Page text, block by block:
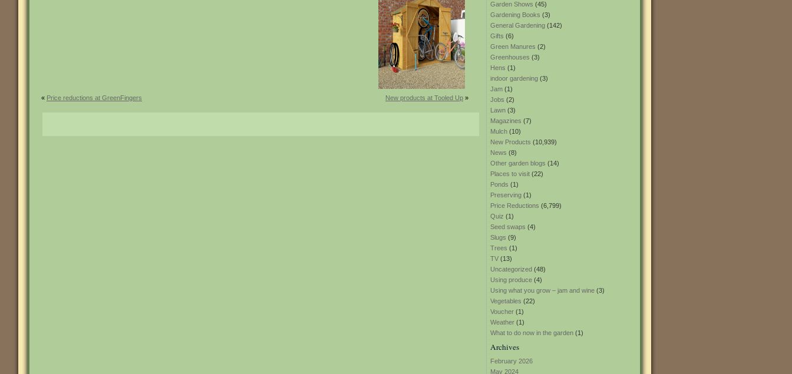
Garden Shows (45)
Gardening Books (3)
General Gardening (142)
Gifts (6)
Green Manures (2)
Greenhouses (3)
Hens (1)
indoor gardening (3)
Jam (1)
Jobs (2)
Lawn (3)
Magazines (7)
Mulch (10)
New Products (10,939)
News (8)
Other garden blogs (14)
Places to visit (22)
Ponds (1)
Preserving (1)
Price Reductions (6,799)
Quiz (1)
Seed swaps (4)
Slugs (9)
Trees (1)
TV (13)
Uncategorized (48)
Using produce (4)
Using what you grow – jam and wine (3)
Vegetables (22)
Voucher (1)
Weather (1)
What to do now in the garden (1)
Archives
February 2026
May 2024
« Price reductions at GreenFingers New products at Tooled Up »